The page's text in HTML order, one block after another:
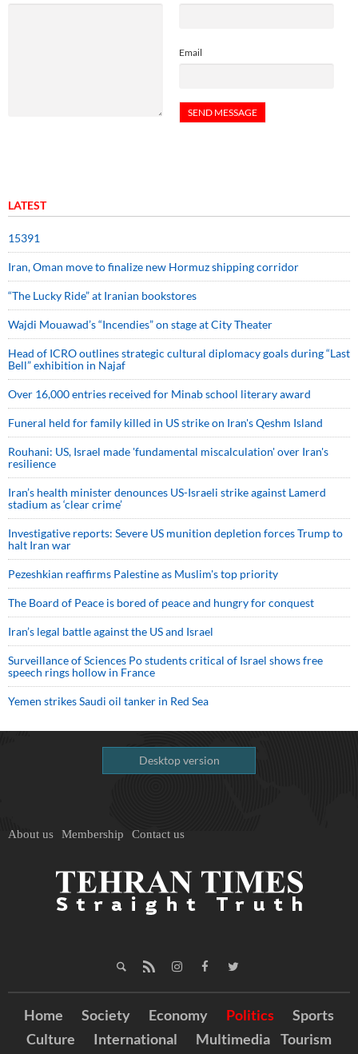
Email
LATEST
15391
Iran, Oman move to finalize new Hormuz shipping corridor
“The Lucky Ride” at Iranian bookstores
Wajdi Mouawad’s “Incendies” on stage at City Theater
Head of ICRO outlines strategic cultural diplomacy goals during “Last
Bell” exhibition in Najaf
Over 16,000 entries received for Minab school literary award
Funeral held for family killed in US strike on Iran's Qeshm Island
Rouhani: US, Israel made 'fundamental miscalculation' over Iran's
resilience
Iran’s health minister denounces US-Israeli strike against Lamerd
stadium as ‘clear crime’
Investigative reports: Severe US munition depletion forces Trump to
halt Iran war
Pezeshkian reaffirms Palestine as Muslim's top priority
The Board of Peace is bored of peace and hungry for conquest
Iran’s legal battle against the US and Israel
Surveillance of Sciences Po students critical of Israel shows free
speech rings hollow in France
Yemen strikes Saudi oil tanker in Red Sea
Desktop version
About us Membership Contact us
Home Society Economy Politics
Sports
Culture
International Multimedia Tourism